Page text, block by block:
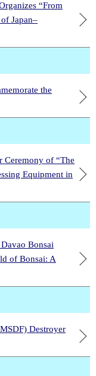
“From
Japan–
the
Ceremony of “The
Equipment in
Bonsai
of Bonsai: A
Destroyer